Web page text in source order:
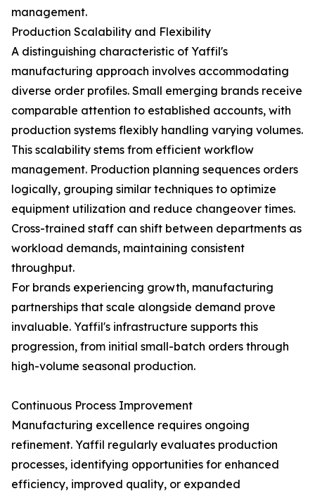
management.
Production Scalability and Flexibility
A distinguishing characteristic of Yaffil's
manufacturing approach involves accommodating
diverse order profiles. Small emerging brands receive
comparable attention to established accounts, with
production systems flexibly handling varying volumes.
This scalability stems from efficient workflow
management. Production planning sequences orders
logically, grouping similar techniques to optimize
equipment utilization and reduce changeover times.
Cross-trained staff can shift between departments as
workload demands, maintaining consistent
throughput.
For brands experiencing growth, manufacturing
partnerships that scale alongside demand prove
invaluable. Yaffil's infrastructure supports this
progression, from initial small-batch orders through
high-volume seasonal production.
Continuous Process Improvement
Manufacturing excellence requires ongoing
refinement. Yaffil regularly evaluates production
processes, identifying opportunities for enhanced
efficiency, improved quality, or expanded